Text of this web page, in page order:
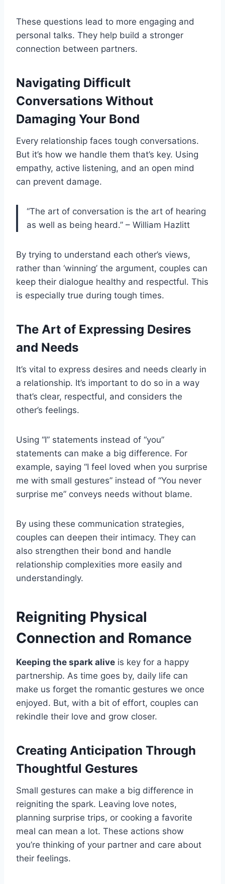
These questions lead to more engaging and
personal talks. They help build a stronger
connection between partners.
Navigating Difficult
Conversations Without
Damaging Your Bond
Every relationship faces tough conversations.
But it’s how we handle them that’s key. Using
empathy, active listening, and an open mind
can prevent damage.
“The art of conversation is the art of hearing
as well as being heard.” – William Hazlitt
By trying to understand each other’s views,
rather than ‘winning’ the argument, couples can
keep their dialogue healthy and respectful. This
is especially true during tough times.
The Art of Expressing Desires
and Needs
It’s vital to express desires and needs clearly in
a relationship. It’s important to do so in a way
that’s clear, respectful, and considers the
other’s feelings.
Using “I” statements instead of “you”
statements can make a big difference. For
example, saying “I feel loved when you surprise
me with small gestures” instead of “You never
surprise me” conveys needs without blame.
By using these communication strategies,
couples can deepen their intimacy. They can
also strengthen their bond and handle
relationship complexities more easily and
understandingly.
Reigniting Physical
Connection and Romance
Keeping the spark alive is key for a happy
partnership. As time goes by, daily life can
make us forget the romantic gestures we once
enjoyed. But, with a bit of effort, couples can
rekindle their love and grow closer.
Creating Anticipation Through
Thoughtful Gestures
Small gestures can make a big difference in
reigniting the spark. Leaving love notes,
planning surprise trips, or cooking a favorite
meal can mean a lot. These actions show
you’re thinking of your partner and care about
their feelings.